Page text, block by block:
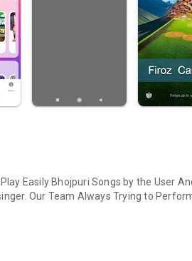
Easily Bhojpuri Songs by the User
Our Team Always Trying to